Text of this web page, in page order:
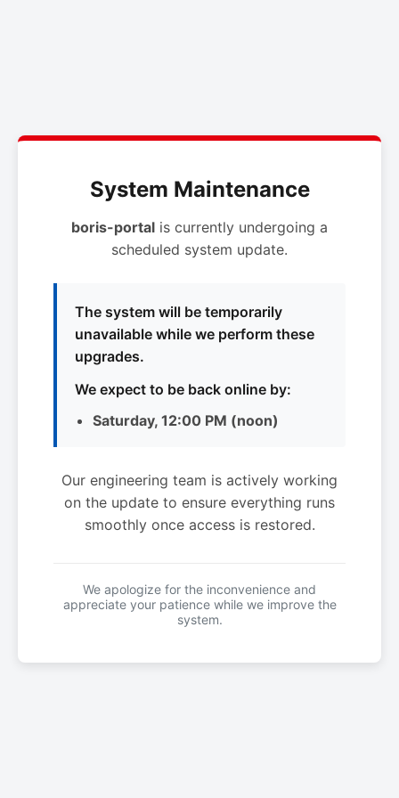
System Maintenance
boris-portal is currently undergoing a
scheduled system update.
The system will be temporarily
unavailable while we perform these
upgrades.
We expect to be back online by:
Saturday, 12:00 PM (noon)
Our engineering team is actively working
on the update to ensure everything runs
smoothly once access is restored.
We apologize for the inconvenience and
appreciate your patience while we improve the
system.